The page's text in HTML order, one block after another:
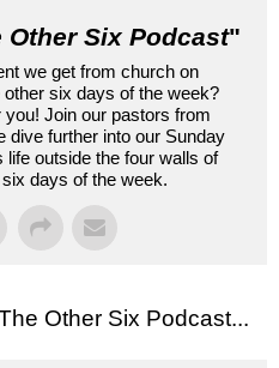
Other Six Podcast"
we get from church on
six days of the week?
Join our pastors from
dive further into our Sunday
outside the four walls of
days of the week.
Other Six Podcast...